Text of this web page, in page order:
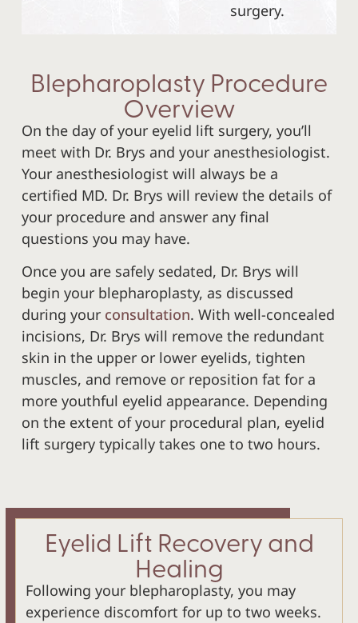
surgery.
Blepharoplasty Procedure
Overview
On the day of your eyelid lift surgery, you’ll
meet with Dr. Brys and your anesthesiologist.
Your anesthesiologist will always be a
certified MD. Dr. Brys will review the details of
your procedure and answer any final
questions you may have.
Once you are safely sedated, Dr. Brys will
begin your blepharoplasty, as discussed
during your consultation. With well-concealed
incisions, Dr. Brys will remove the redundant
skin in the upper or lower eyelids, tighten
muscles, and remove or reposition fat for a
more youthful eyelid appearance. Depending
on the extent of your procedural plan, eyelid
lift surgery typically takes one to two hours.
Eyelid Lift Recovery and
Healing
Following your blepharoplasty, you may
experience discomfort for up to two weeks.